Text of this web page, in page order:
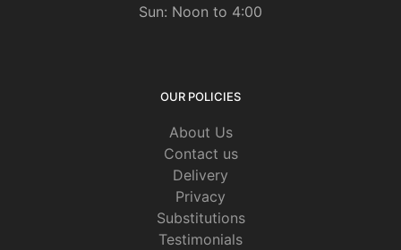
Sun: Noon to 4:00
OUR POLICIES
About Us
Contact us
Delivery
Privacy
Substitutions
Testimonials